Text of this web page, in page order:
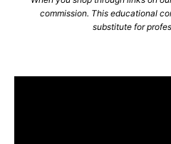
commission. This educational
substitute for